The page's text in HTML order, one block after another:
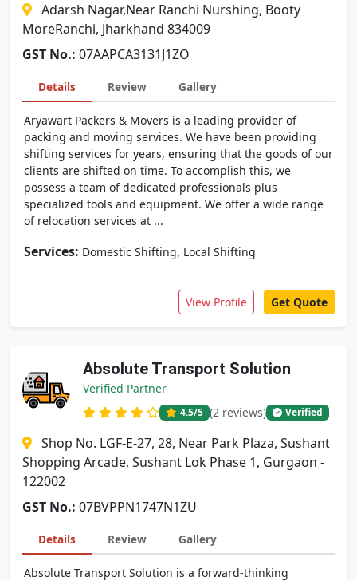
Adarsh Nagar,Near Ranchi Nurshing, Booty
MoreRanchi, Jharkhand 834009
GST No.: 07AAPCA3131J1ZO
Details Review Gallery
Aryawart Packers & Movers is a leading provider of
packing and moving services. We have been providing
shifting services for years, ensuring that the goods of our
clients are shifted on time. To accomplish this, we
possess a team of dedicated professionals plus
specialized tools and equipment. We offer a wide range
of relocation services at ...
Services: Domestic Shifting, Local Shifting
View Profile Get Quote
Absolute Transport Solution
Verified Partner
4.5/5 (2 reviews) Verified
Shop No. LGF-E-27, 28, Near Park Plaza, Sushant
Shopping Arcade, Sushant Lok Phase 1, Gurgaon -
122002
GST No.: 07BVPPN1747N1ZU
Details Review Gallery
Absolute Transport Solution is a forward-thinking